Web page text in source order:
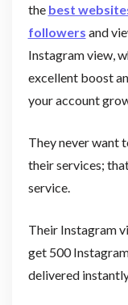
the best
followers and
Instagram view,
excellent boost
your account
They never want
their services;
service.
Their Instagram
get 500
delivered